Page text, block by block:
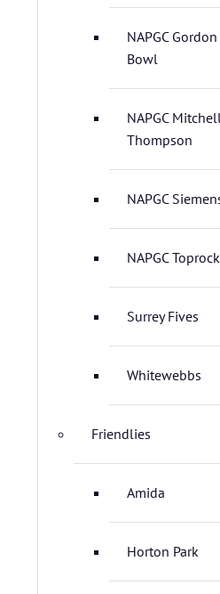
NAPGC
Bowl
NAPGC
Thompson
NAPGC
NAPGC
Surrey Fives
Whitewebbs
Friendlies
Amida
Horton Park